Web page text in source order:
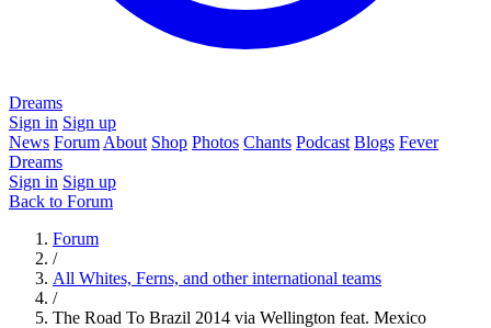
Dreams
Sign in Sign up
News Forum About Shop Photos Chants Podcast Blogs Fever
Dreams
Sign in Sign up
Back to Forum
Forum
/
All Whites, Ferns, and other international teams
/
The Road To Brazil 2014 via Wellington feat. Mexico